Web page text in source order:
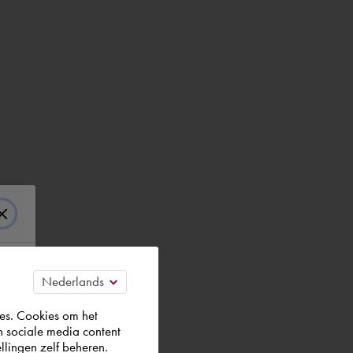
Cookies om het
sociale media content
zelf beheren.